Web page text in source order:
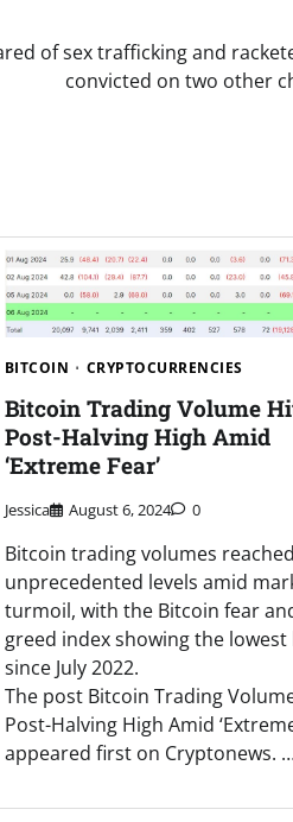
of sex trafficking and
convicted on two other
BITCOIN CRYPTOCURRENCIES
Bitcoin Trading Volume
Post-Halving High Amid
‘Extreme Fear’
Jessica August 6, 2024 0
Bitcoin trading volumes reached
unprecedented levels amid
turmoil, with the Bitcoin fear
greed index showing the lowest
since July 2022.
The post Bitcoin Trading
Post-Halving High Amid
appeared first on Cryptonews.